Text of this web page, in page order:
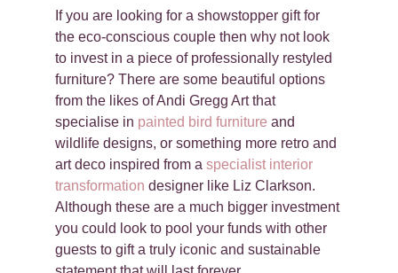
If you are looking for a showstopper gift for
the eco-conscious couple then why not look
to invest in a piece of professionally restyled
furniture? There are some beautiful options
from the likes of Andi Gregg Art that
specialise in painted bird furniture and
wildlife designs, or something more retro and
art deco inspired from aspecialist interior
transformation designer like Liz Clarkson.
Although these are a much bigger investment
you could look to pool your funds with other
guests to gift a truly iconic and sustainable